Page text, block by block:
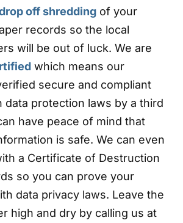
off shreddingof your
records so the local
will be out of luck. We are
which means our
secure and compliant
data protection laws by a third
have peace of mind that
is safe. We can even
a Certificate of Destruction
so you can prove your
data privacy laws. Leave the
high and dry by calling us at